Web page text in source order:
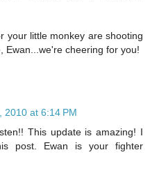
your little monkey are shooting
Ewan...we're cheering for you!
2010 at 6:14 PM
This update is amazing! I
post. Ewan is your fighter